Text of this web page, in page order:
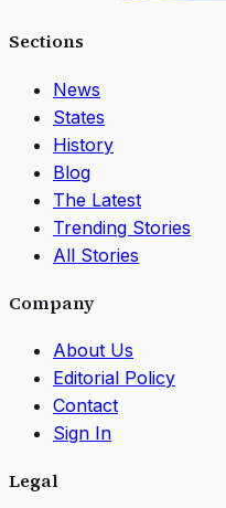
Sections
News
States
History
Blog
The Latest
Trending Stories
All Stories
Company
About Us
Editorial Policy
Contact
Sign In
Legal